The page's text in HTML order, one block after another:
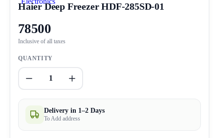
Haier Deep Freezer HDF-285SD-01
78500
Inclusive of all taxes
QUANTITY
1
Delivery in 1–2 Days
To Add address